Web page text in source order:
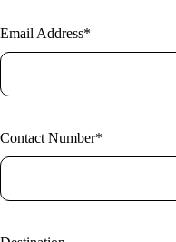
Email Address*
Contact Number*